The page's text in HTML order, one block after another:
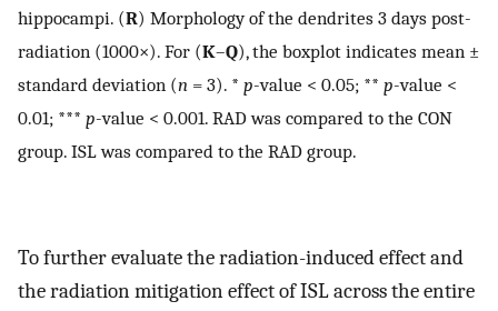
hippocampi. (R) Morphology of the dendrites 3 days post-
radiation (1000×). For (K–Q), the boxplot indicates mean ±
standard deviation (n = 3). * p-value < 0.05; ** p-value <
0.01; *** p-value < 0.001. RAD was compared to the CON
group. ISL was compared to the RAD group.
To further evaluate the radiation-induced effect and
the radiation mitigation effect of ISL across the entire